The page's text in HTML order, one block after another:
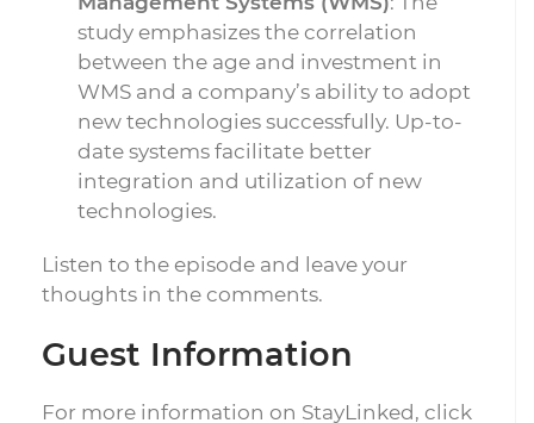
study emphasizes the correlation
between the age and investment in
WMS and a company’s ability to adopt
new technologies successfully. Up-to-
date systems facilitate better
integration and utilization of new
technologies.
Listen to the episode and leave your
thoughts in the comments.
Guest Information
For more information on StayLinked, click